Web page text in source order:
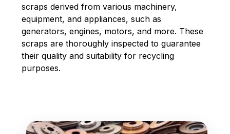
scraps derived from various machinery,
equipment, and appliances, such as
generators, engines, motors, and more. These
scraps are thoroughly inspected to guarantee
their quality and suitability for recycling
purposes.